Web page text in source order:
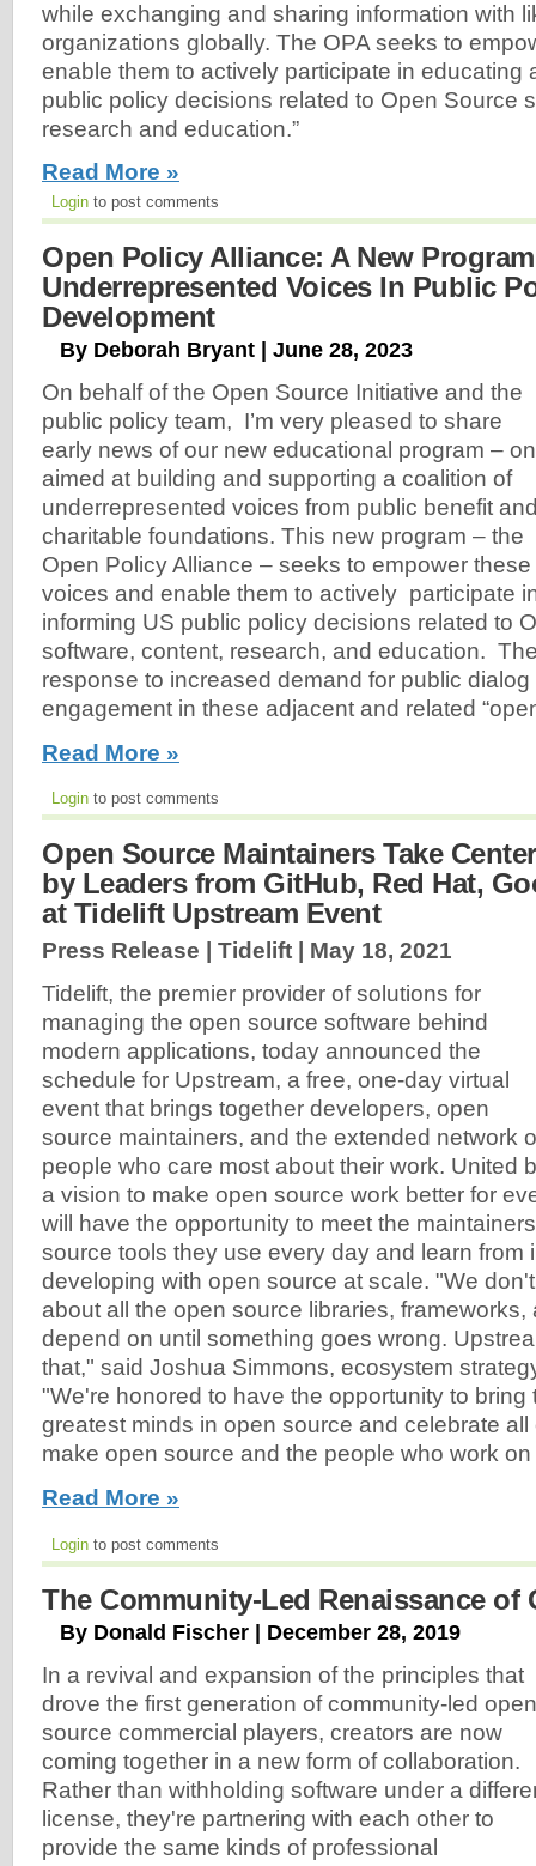
while exchanging and sharing information with
organizations globally. The OPA seeks to
enable them to actively participate in educating
public policy decisions related to Open Source
research and education.”
Read More »
Login to post comments
Open Policy Alliance: A New
Underrepresented Voices In Public
Development
By Deborah Bryant | June 28, 2023
On behalf of the Open Source Initiative and the
public policy team, I’m very pleased to share
early news of our new educational program –
aimed at building and supporting a coalition of
underrepresented voices from public benefit
charitable foundations. This new program – the
Open Policy Alliance – seeks to empower these
voices and enable them to actively participate
informing US public policy decisions related to
software, content, research, and education.
response to increased demand for public
engagement in these adjacent and related
Read More »
Login to post comments
Open Source Maintainers Take
by Leaders from GitHub, Red Hat,
at Tidelift Upstream Event
Press Release | Tidelift | May 18, 2021
Tidelift, the premier provider of solutions for
managing the open source software behind
modern applications, today announced the
schedule for Upstream, a free, one-day virtual
event that brings together developers, open
source maintainers, and the extended network
people who care most about their work. United
a vision to make open source work better for
will have the opportunity to meet the
source tools they use every day and learn from
developing with open source at scale. "We
about all the open source libraries,
depend on until something goes wrong.
that," said Joshua Simmons, ecosystem
"We're honored to have the opportunity to bring
greatest minds in open source and celebrate all
make open source and the people who work
Read More »
Login to post comments
The Community-Led Renaissance of
By Donald Fischer | December 28, 2019
In a revival and expansion of the principles that
drove the first generation of community-led open
source commercial players, creators are now
coming together in a new form of collaboration.
Rather than withholding software under a
license, they're partnering with each other to
provide the same kinds of professional